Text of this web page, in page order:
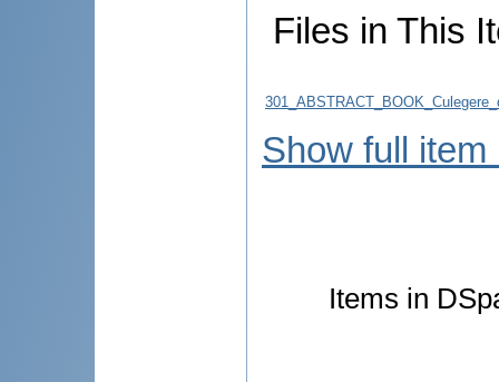
Files in This
Show full item
Items in